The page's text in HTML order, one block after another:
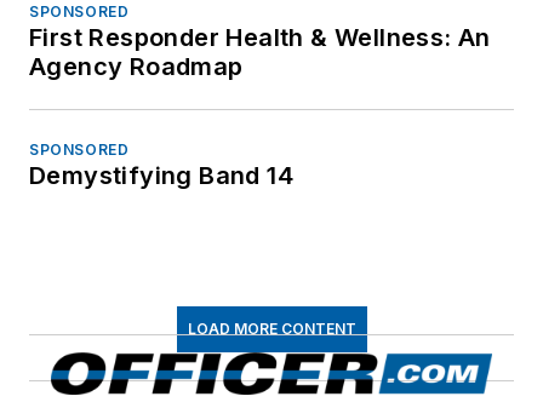
SPONSORED
First Responder Health & Wellness: An
Agency Roadmap
SPONSORED
Demystifying Band 14
LOAD MORE CONTENT